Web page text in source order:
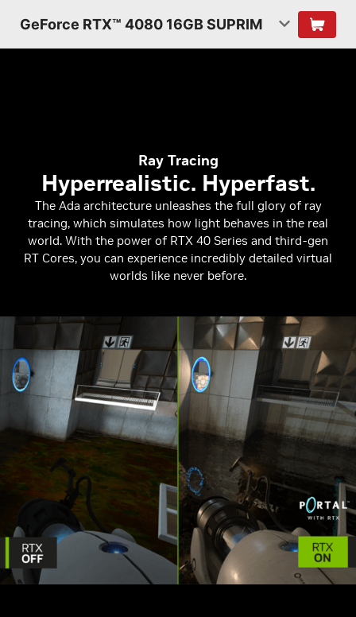
GeForce RTX™ 4080 16GB SUPRIM
Ray Tracing
Hyperrealistic. Hyperfast.
The Ada architecture unleashes the full glory of ray
tracing, which simulates how light behaves in the real
world. With the power of RTX 40 Series and third-gen
RT Cores, you can experience incredibly detailed virtual
worlds like never before.